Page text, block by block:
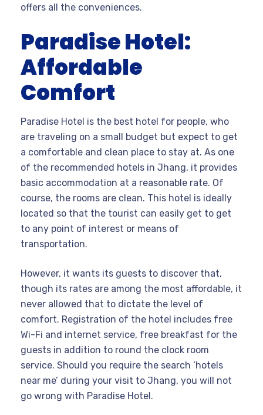
offers all the conveniences.
Paradise Hotel:
Affordable
Comfort
Paradise Hotel is the best hotel for people, who
are traveling on a small budget but expect to get
a comfortable and clean place to stay at. As one
of the recommended hotels in Jhang, it provides
basic accommodation at a reasonable rate. Of
course, the rooms are clean. This hotel is ideally
located so that the tourist can easily get to get
to any point of interest or means of
transportation.
However, it wants its guests to discover that,
though its rates are among the most affordable, it
never allowed that to dictate the level of
comfort. Registration of the hotel includes free
Wi-Fi and internet service, free breakfast for the
guests in addition to round the clock room
service. Should you require the search ‘hotels
near me’ during your visit to Jhang, you will not
go wrong with Paradise Hotel.